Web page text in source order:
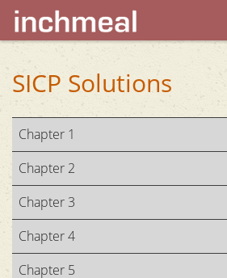
home
archives
about
SICP Solutions
Chapter 1
Chapter 2
Chapter 3
Chapter 4
Chapter 5